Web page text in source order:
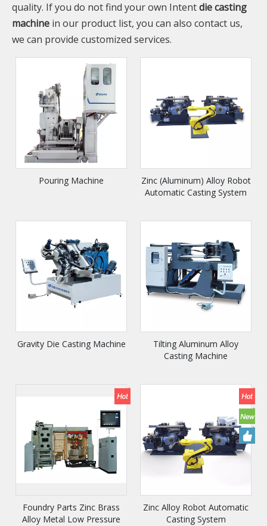
quality. If you do not find your own Intentdie casting
machine in our product list, you can also contact us,
we can provide customized services.
Pouring Machine
Zinc (Aluminum) Alloy Robot
Automatic Casting System
Gravity Die Casting Machine
Tilting Aluminum Alloy
Casting Machine
Foundry Parts Zinc Brass
Alloy Metal Low Pressure
Zinc Alloy Robot Automatic
Casting System